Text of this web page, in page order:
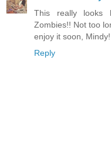
This really looks
Zombies!! Not too
enjoy it soon, Mindy!
Reply